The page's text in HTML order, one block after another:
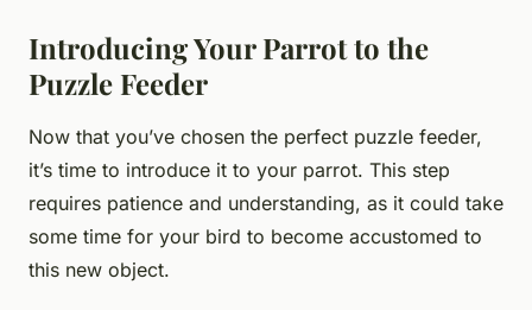
Introducing Your Parrot to the
Puzzle Feeder
Now that you’ve chosen the perfect puzzle feeder,
it’s time to introduce it to your parrot. This step
requires patience and understanding, as it could take
some time for your bird to become accustomed to
this new object.